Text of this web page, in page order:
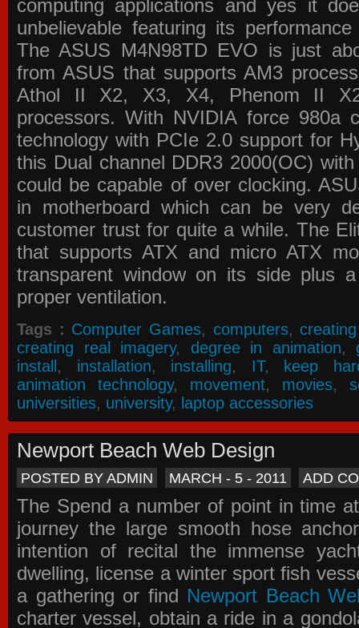
computing applications and yes it
unbelievable featuring its
The ASUS M4N98TD EVO is just
from ASUS that supports AM3
Athol II X2, X3, X4, Phenom II
processors. With NVIDIA force 980a
technology with PCIe 2.0 support for
this Dual channel DDR3 2000(OC)
could be capable of over clocking.
in motherboard which can be very
customer trust for quite a while. The
that supports ATX and micro ATX
transparent window on its side plus
proper ventilation.
Tags : Computer Games, computers,
creating real imagery, degree in animation,
install, installation, installing, IT, keep
animation technology, movement, movies,
universities, university, laptop accessories
Newport Beach Web Design
POSTED BY ADMIN MARCH - 5 - 2011 ADD
The Spend a number of point in time
journey the large smooth hose
intention of recital the immense
dwelling, license a winter sport fish
a gathering or find Newport Beach
charter vessel, obtain a ride in a